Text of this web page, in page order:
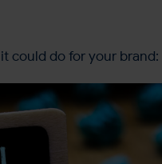
it could do for your brand: